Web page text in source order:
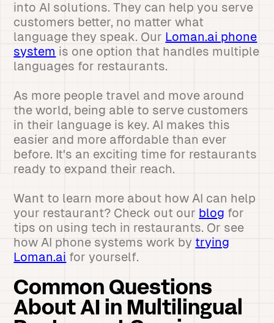
into AI solutions. They can help you serve
customers better, no matter what
language they speak. Our Loman.ai phone
system is one option that handles multiple
languages for restaurants.
As more people travel and move around
the world, being able to serve customers
in their language is key. AI makes this
easier and more affordable than ever
before. It's an exciting time for restaurants
ready to expand their reach.
Want to learn more about how AI can help
your restaurant? Check out our blog for
tips on using tech in restaurants. Or see
how AI phone systems work by trying
Loman.ai for yourself.
Common Questions
About AI in Multilingual